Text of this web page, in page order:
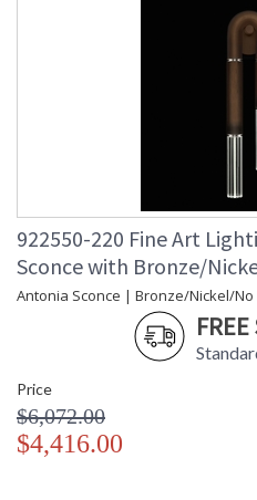
922550-220 Fine Art
Sconce with Bronze/
Antonia Sconce | Bronze/Nickel/
Price
$6,072.00
$4,416.00